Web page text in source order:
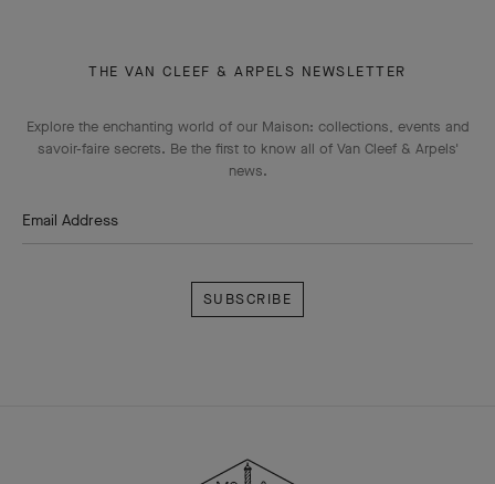
THE VAN CLEEF & ARPELS NEWSLETTER
Explore the enchanting world of our Maison: collections, events and
savoir-faire secrets. Be the first to know all of Van Cleef & Arpels'
news.
Email Address
Arpels